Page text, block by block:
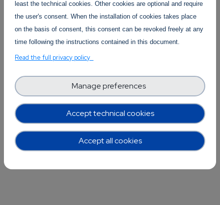
clouds.
least the technical cookies. Other cookies are optional and require
the user's consent. When the installation of cookies takes place
on the basis of consent, this consent can be revoked freely at any
time following the instructions contained in this document.
Read the full privacy policy
Accept technical cookies
Manage preferences
Accept all cookies